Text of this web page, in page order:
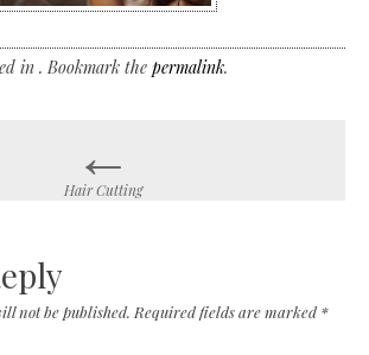
in . Bookmark the permalink.
←
Hair Cutting
not be published. Required fields are marked*